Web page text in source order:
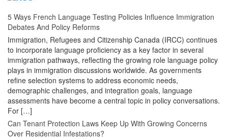
5 Ways French Language Testing Policies Influence Immigration
Debates And Policy Reforms
Immigration, Refugees and Citizenship Canada (IRCC) continues
to incorporate language proficiency as a key factor in several
immigration pathways, reflecting the growing role language policy
plays in immigration discussions worldwide. As governments
refine selection systems to address economic needs,
demographic challenges, and integration goals, language
assessments have become a central topic in policy conversations.
For […]
Can Tenant Protection Laws Keep Up With Growing Concerns
Over Residential Infestations?